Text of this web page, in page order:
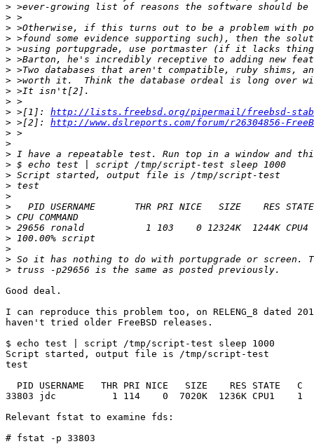
>
>
>
>
>
>
>
>
>
>
> >[1]: http://lists.freebsd.org/pipermail/freebsd-
> >[2]: http://www.dslreports.com/forum/r26304856-
>
>
>
>
>
>
>
>
>
>
>
>
>
>
Good deal.
I can reproduce this problem too, on RELENG_8 dated
haven't tried older FreeBSD releases.
$ echo test | script /tmp/script-test sleep 1000
Script started, output file is /tmp/script-test
test
PID USERNAME   THR PRI NICE   SIZE    RES STATE   C
33803 jdc          1 114    0  7020K  1236K CPU1    1
Relevant fstat to examine fds:
# fstat -p 33803